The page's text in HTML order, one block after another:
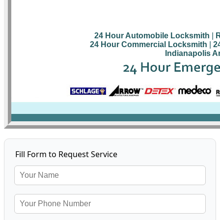
24 Hour Automobile Locksmith
24 Hour Commercial Locksmith
Indianapolis
Fill Form to Request Service